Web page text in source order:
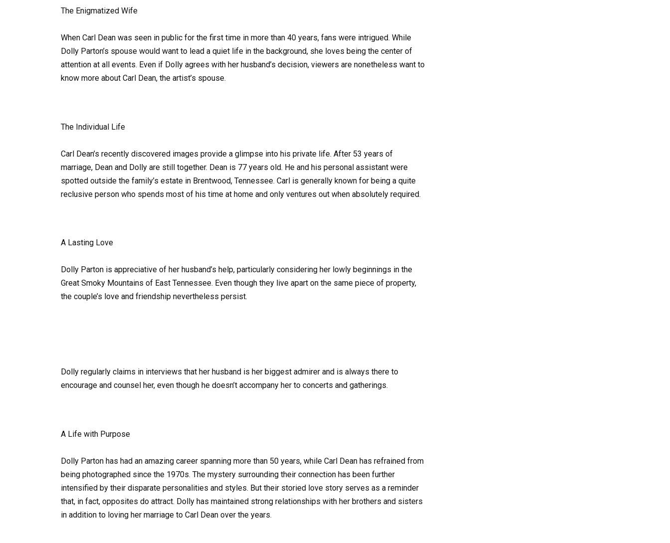
The Enigmatized Wife
When Carl Dean was seen in public for the first time in more than 40 years, fans were intrigued. While
Dolly Parton’s spouse would want to lead a quiet life in the background, she loves being the center of
attention at all events. Even if Dolly agrees with her husband’s decision, viewers are nonetheless want to
know more about Carl Dean, the artist’s spouse.
The Individual Life
Carl Dean’s recently discovered images provide a glimpse into his private life. After 53 years of
marriage, Dean and Dolly are still together. Dean is 77 years old. He and his personal assistant were
spotted outside the family’s estate in Brentwood, Tennessee. Carl is generally known for being a quite
reclusive person who spends most of his time at home and only ventures out when absolutely required.
A Lasting Love
Dolly Parton is appreciative of her husband’s help, particularly considering her lowly beginnings in the
Great Smoky Mountains of East Tennessee. Even though they live apart on the same piece of property,
the couple’s love and friendship nevertheless persist.
Dolly regularly claims in interviews that her husband is her biggest admirer and is always there to
encourage and counsel her, even though he doesn’t accompany her to concerts and gatherings.
A Life with Purpose
Dolly Parton has had an amazing career spanning more than 50 years, while Carl Dean has refrained from
being photographed since the 1970s. The mystery surrounding their connection has been further
intensified by their disparate personalities and styles. But their storied love story serves as a reminder
that, in fact, opposites do attract. Dolly has maintained strong relationships with her brothers and sisters
in addition to loving her marriage to Carl Dean over the years.